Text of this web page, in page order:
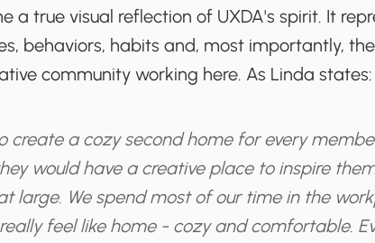
a true visual reflection of UXDA's spirit. It
behaviors, habits and, most importantly,
community working here. As Linda states:
create a cozy second home for every
would have a creative place to inspire
large. We spend most of our time in the
feel like home - cozy and comfortable.